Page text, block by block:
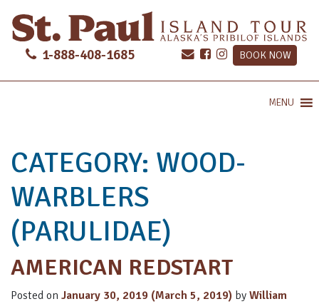
1-888-408-1685 BOOK NOW
MENU
CATEGORY: WOOD-
WARBLERS
(PARULIDAE)
AMERICAN REDSTART
Posted on January 30, 2019 (March 5, 2019) by William